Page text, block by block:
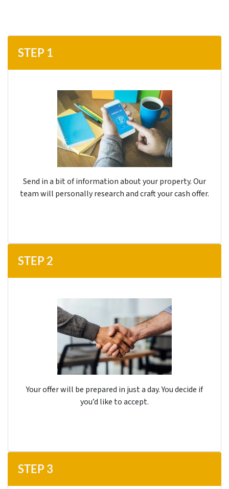
STEP 1
Send in a bit of information about your property. Our
team will personally research and craft your cash offer.
STEP 2
Your offer will be prepared in just a day. You decide if
you’d like to accept.
STEP 3